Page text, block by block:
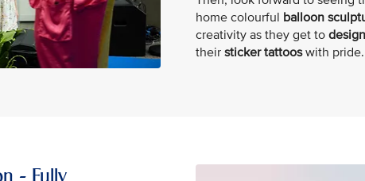
home colourful balloon
creativity as they get to
theirsticker tattooswith pride.
- Fully